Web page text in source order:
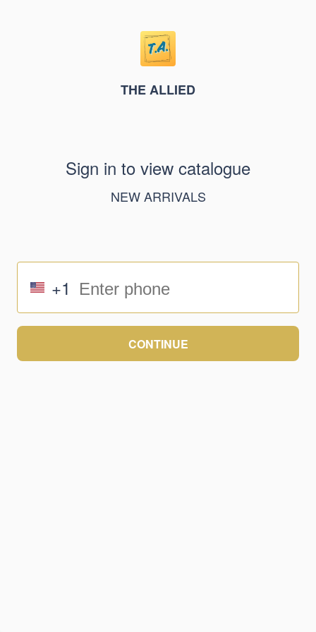
THE ALLIED
Sign in to view catalogue
NEW ARRIVALS
+1
CONTINUE